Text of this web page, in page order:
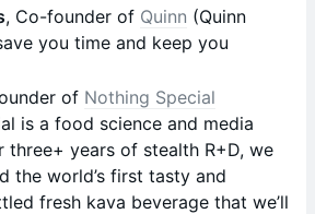
, Co-founder of Quinn (Quinn
you time and keep you
of Nothing Special
is a food science and media
three+ years of stealth R+D, we
the world’s first tasty and
fresh kava beverage that we’ll